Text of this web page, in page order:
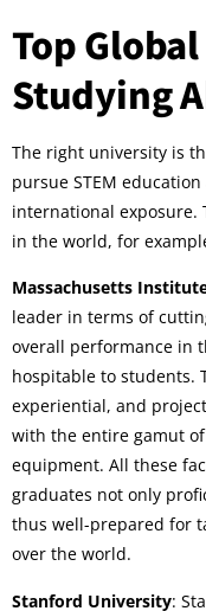
Top
Studying
The right university is
pursue STEM
international exposure.
in the world, for
Massachusetts
leader in terms of
overall performance in
hospitable to students.
experiential, and
with the entire gamut
equipment. All these
graduates not only
thus well-prepared for
over the world.
Stanford University: